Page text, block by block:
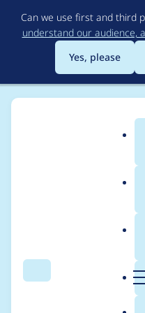
Can we use first and third
understand our audience,
Yes, please
Search
Breadcrumb
Usage
tagify